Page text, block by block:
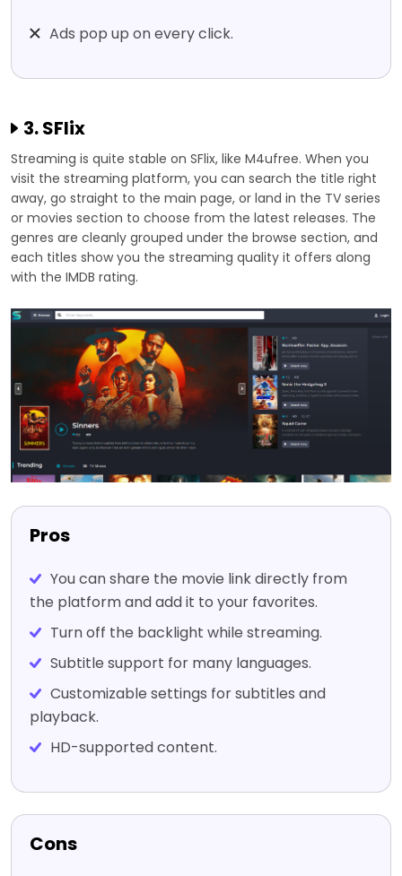
Ads pop up on every click.
3. SFlix
Streaming is quite stable on SFlix, like M4ufree. When you
visit the streaming platform, you can search the title right
away, go straight to the main page, or land in the TV series
or movies section to choose from the latest releases. The
genres are cleanly grouped under the browse section, and
each titles show you the streaming quality it offers along
with the IMDB rating.
Pros
You can share the movie link directly from
the platform and add it to your favorites.
Turn off the backlight while streaming.
Subtitle support for many languages.
Customizable settings for subtitles and
playback.
HD-supported content.
Cons